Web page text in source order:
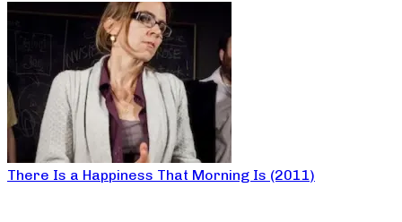
There Is a Happiness That Morning Is (2011)